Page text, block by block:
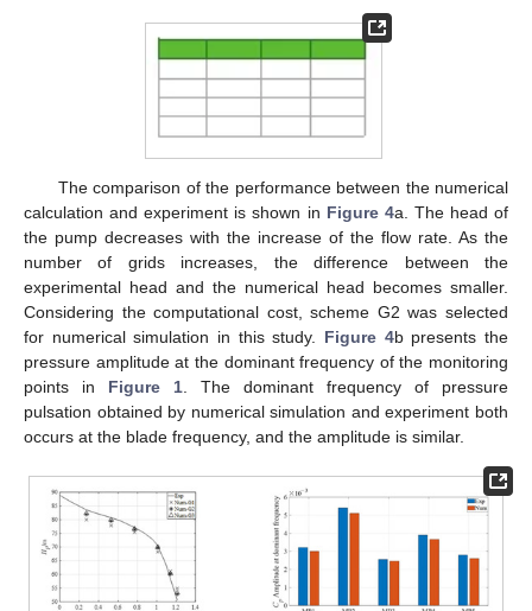
The comparison of the performance between the numerical
calculation and experiment is shown in Figure 4a. The head of
the pump decreases with the increase of the flow rate. As the
number of grids increases, the difference between the
experimental head and the numerical head becomes smaller.
Considering the computational cost, scheme G2 was selected
for numerical simulation in this study. Figure 4b presents the
pressure amplitude at the dominant frequency of the monitoring
points in Figure 1 . The dominant frequency of pressure
pulsation obtained by numerical simulation and experiment both
occurs at the blade frequency, and the amplitude is similar.